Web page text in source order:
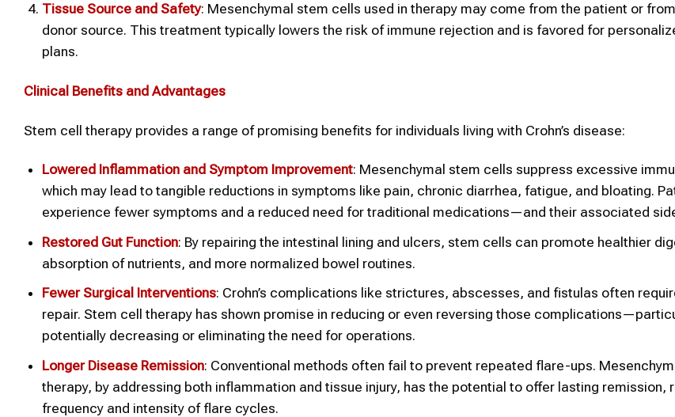
Tissue Source and Safety: Mesenchymal stem cells used in therapy may come from the patient or
donor source. This treatment typically lowers the risk of immune rejection and is favored for
plans.
Clinical Benefits and Advantages
Stem cell therapy provides a range of promising benefits for individuals living with Crohn’s disease:
Lowered Inflammation and Symptom Improvement: Mesenchymal stem cells suppress excessive
which may lead to tangible reductions in symptoms like pain, chronic diarrhea, fatigue, and bloating.
experience fewer symptoms and a reduced need for traditional medications—and their associated
Restored Gut Function: By repairing the intestinal lining and ulcers, stem cells can promote healthier
absorption of nutrients, and more normalized bowel routines.
Fewer Surgical Interventions: Crohn’s complications like strictures, abscesses, and fistulas often
repair. Stem cell therapy has shown promise in reducing or even reversing those
potentially decreasing or eliminating the need for operations.
Longer Disease Remission: Conventional methods often fail to prevent repeated flare-ups.
therapy, by addressing both inflammation and tissue injury, has the potential to offer lasting remission,
frequency and intensity of flare cycles.